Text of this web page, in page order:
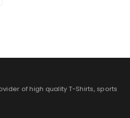
of high quality T-Shirts, sports